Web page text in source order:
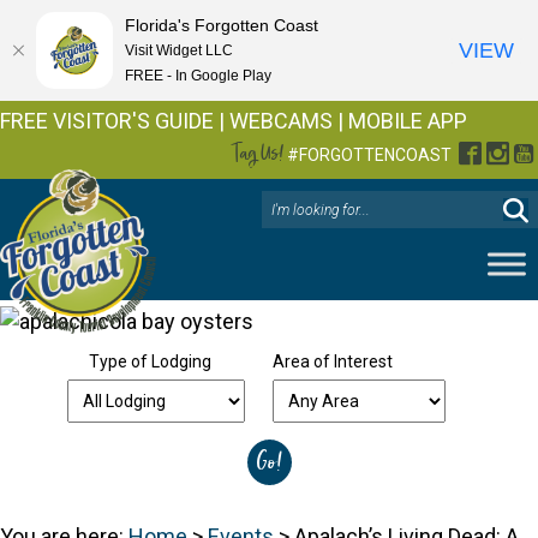
FREE VISITOR'S GUIDE | WEBCAMS | MOBILE APP
Tag Us! #FORGOTTENCOAST
Type of Lodging Area of Interest
Florida's Forgotten Coast
Visit Widget LLC
FREE - In Google Play
VIEW